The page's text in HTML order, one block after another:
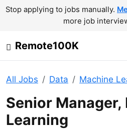
Stop applying to jobs manually.
more job
Remote100K
All Jobs Data Machine
Senior Manager,
Learning